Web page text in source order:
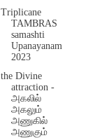
Triplicane
TAMBRAS
samashti
Upanayanam
2023
the Divine
attraction -
அகலில்
அகலும்
அணுகில்
அணுகும்